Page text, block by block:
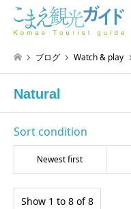
ブログ Watch & play
Natural
Sort condition
Newest first
Show 1 to 8 of 8